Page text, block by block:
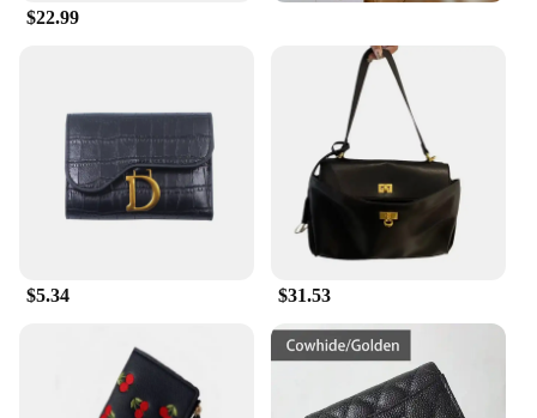
$22.99
$5.34 $31.53